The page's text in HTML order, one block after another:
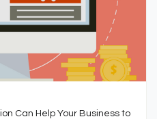
Can Help Your Business to